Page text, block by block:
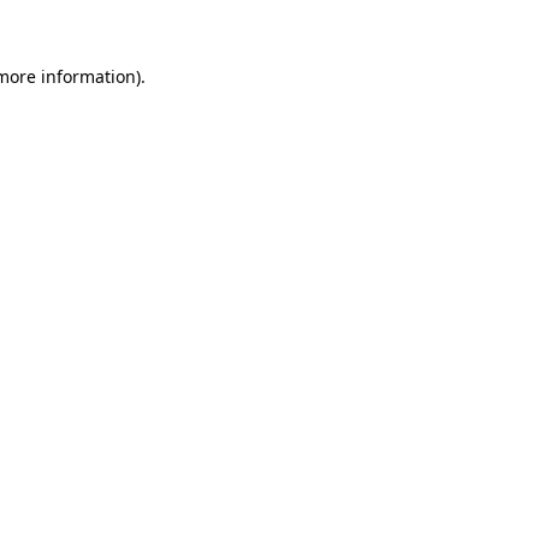
information).